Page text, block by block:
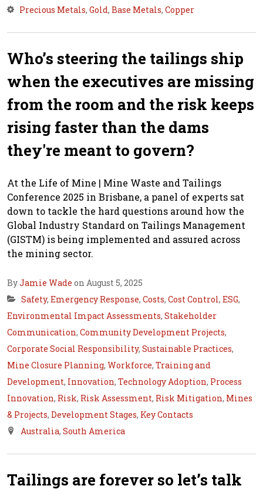
Precious Metals, Gold, Base Metals, Copper
Who’s steering the tailings ship
when the executives are missing
from the room and the risk keeps
rising faster than the dams
they're meant to govern?
At the Life of Mine | Mine Waste and Tailings
Conference 2025 in Brisbane, a panel of experts sat
down to tackle the hard questions around how the
Global Industry Standard on Tailings Management
(GISTM) is being implemented and assured across
the mining sector.
ByJamie Wade on August 5, 2025
Safety, Emergency Response, Costs, Cost Control, ESG,
Environmental Impact Assessments, Stakeholder
Communication, Community Development Projects,
Corporate Social Responsibility, Sustainable Practices,
Mine Closure Planning, Workforce, Training and
Development, Innovation, Technology Adoption, Process
Innovation, Risk, Risk Assessment, Risk Mitigation, Mines
& Projects, Development Stages, Key Contacts
Australia, South America
Tailings are forever so let’s talk